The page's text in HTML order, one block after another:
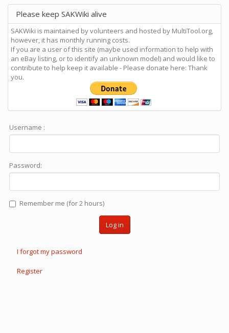
Please keep SAKWiki alive
SAKWiki is maintained by volunteers and hosted by MultiTool.org,
however, it has monthly running costs.
If you are a user of this site (maybe used information to help with
an eBay listing, or to identify an unknown model) and would like to
contribute to help keep it available - Please donate here: Thank
you.
Username :
Password:
Remember me (for 2 hours)
Log in
I forgot my password
Register